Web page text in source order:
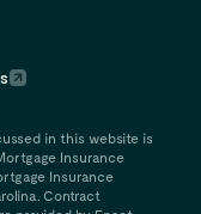
in this website is
Insurance
Insurance
Contract